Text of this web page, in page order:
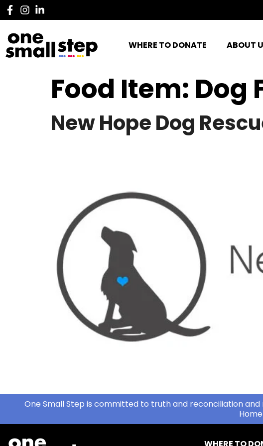
WHERE TO DONATE ABOUT
Food Item: Dog
New Hope Dog
One Small Step is committed to truth and reconciliation